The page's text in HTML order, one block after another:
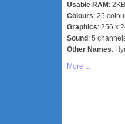
Usable RAM : 2KB
Colours: 25
Graphics: 256 x
Sound : 5
Other Names:
More ...